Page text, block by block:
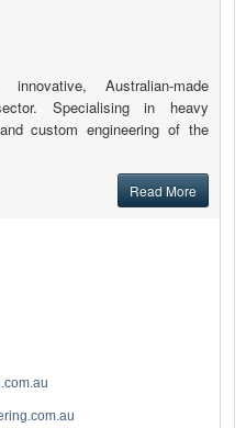
Australian-made
Specialising in heavy
custom engineering of the
Read More